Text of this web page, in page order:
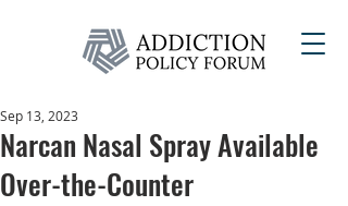
Narcan Nasal Spray Available
Over-the-Counter
Sep 13, 2023